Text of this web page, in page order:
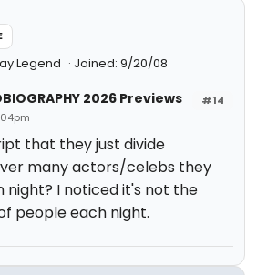
Legend Joined: 9/20/08
#14
2026 Previews
that they just divide
many actors/celebs they
night? I noticed it's not the
people each night.